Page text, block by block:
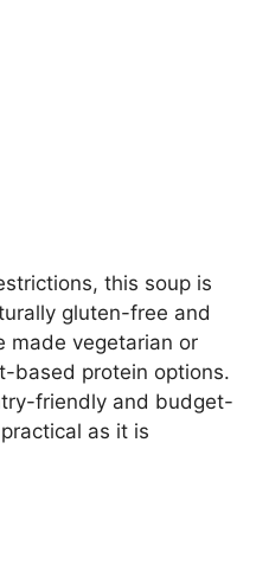
this soup is
gluten-free and
made vegetarian or
based protein options.
friendly and budget-
as it is